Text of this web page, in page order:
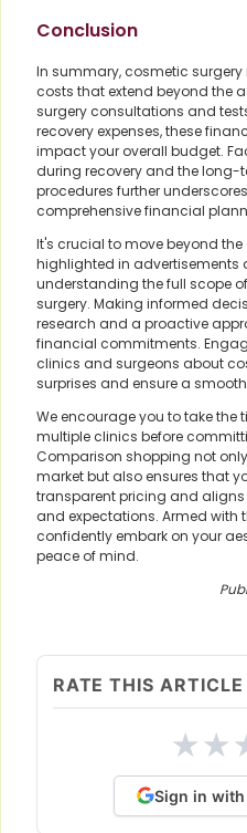
Conclusion
In summary, cosmetic
costs that extend beyond the
surgery consultations and
recovery expenses, these
impact your overall budget.
during recovery and the long-
procedures further
comprehensive financial
It's crucial to move beyond
highlighted in advertisements
understanding the full scope
surgery. Making informed
research and a proactive
financial commitments.
clinics and surgeons about
surprises and ensure a
We encourage you to take
multiple clinics before
Comparison shopping not
market but also ensures that
transparent pricing and
and expectations. Armed with
confidently embark on your
peace of mind.
RATE THIS ARTICLE
★★
Sign in